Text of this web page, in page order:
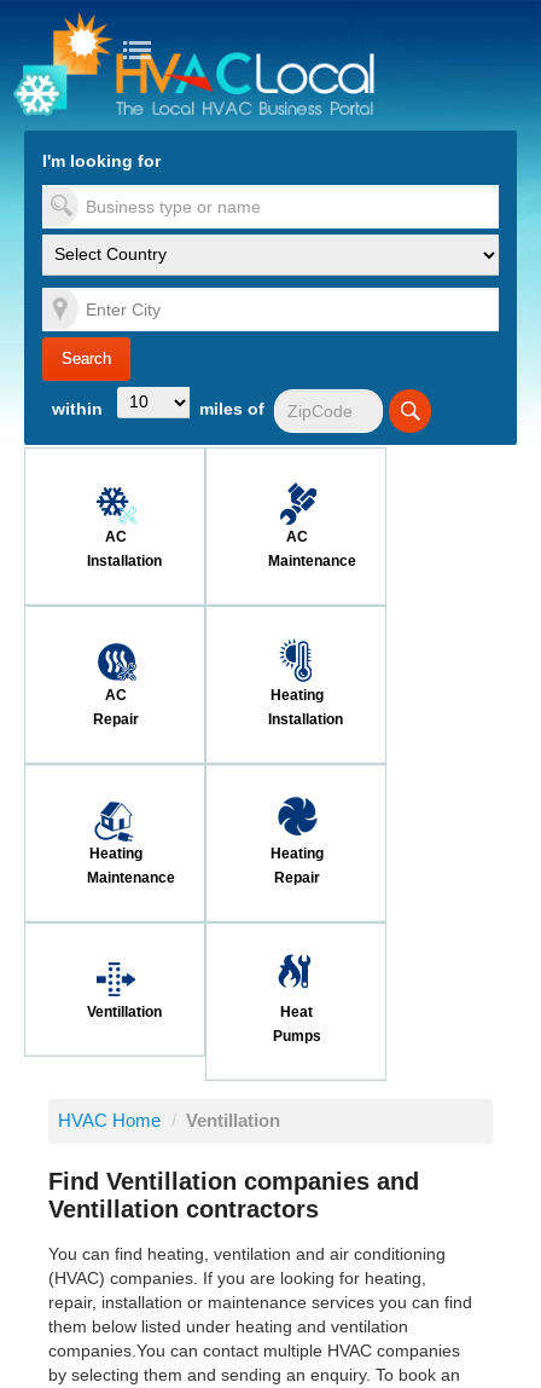
to Content
I'm looking for
within miles of
AC
Installation
AC
Maintenance
AC
Repair
Heating
Installation
Heating
Maintenance
Heating
Repair
Ventillation
Heat
Pumps
HVAC Home / Ventillation
Find Ventillation companies and
Ventillation contractors
You can find heating, ventilation and air conditioning
(HVAC) companies. If you are looking for heating,
repair, installation or maintenance services you can find
them below listed under heating and ventilation
companies.You can contact multiple HVAC companies
by selecting them and sending an enquiry. To book an